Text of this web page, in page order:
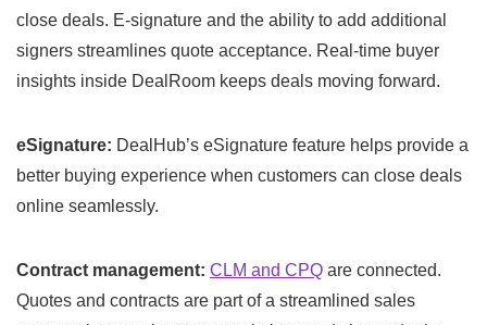
close deals. E-signature and the ability to add additional
signers streamlines quote acceptance. Real-time buyer
insights inside DealRoom keeps deals moving forward.
eSignature: DealHub’s eSignature feature helps provide a
better buying experience when customers can close deals
online seamlessly.
Contract management: CLM and CPQ are connected.
Quotes and contracts are part of a streamlined sales